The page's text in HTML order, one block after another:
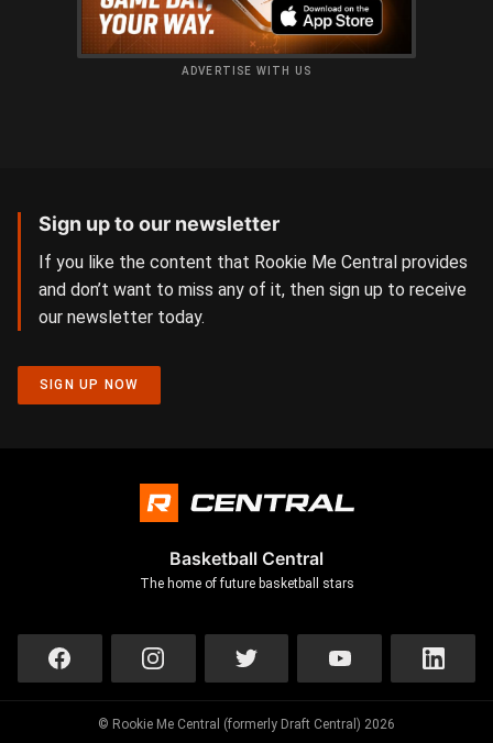
ADVERTISE WITH US
Sign up to our newsletter
If you like the content that Rookie Me Central provides
and don’t want to miss any of it, then sign up to receive
our newsletter today.
SIGN UP NOW
Basketball Central
The home of future basketball stars
© Rookie Me Central (formerly Draft Central) 2026